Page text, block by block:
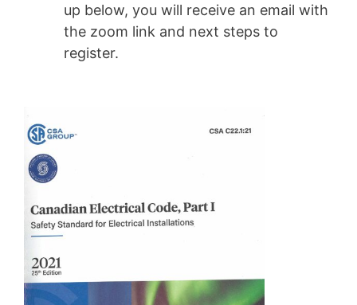
up below, you will receive an email with
the zoom link and next steps to
register.